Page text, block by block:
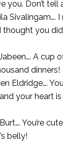
you. Don’t tell
Sivalingam….
thought you
A cup
dinners!
Eldridge….
your heart
You’re
belly!